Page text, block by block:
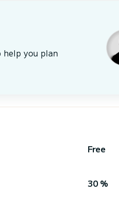
you plan
Free
30 %